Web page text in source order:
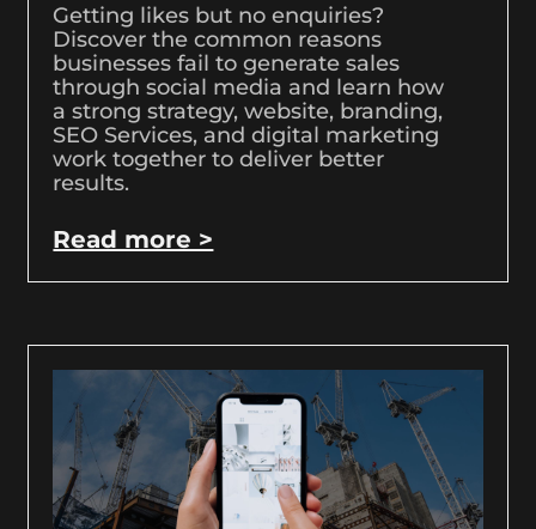
Getting likes but no enquiries?
Discover the common reasons
businesses fail to generate sales
through social media and learn how
a strong strategy, website, branding,
SEO Services, and digital marketing
work together to deliver better
results.
Read more >